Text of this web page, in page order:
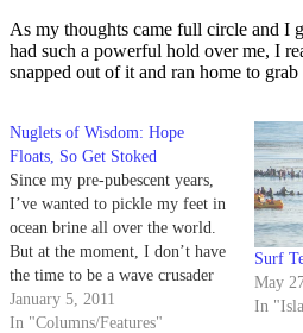
As my thoughts came full circle and I
had such a powerful hold over me, I
snapped out of it and ran home to
Nuglets of Wisdom: Hope
Floats, So Get Stoked
Since my pre-pubescent years,
I’ve wanted to pickle my feet in
ocean brine all over the world.
But at the moment, I don’t have
the time to be a wave crusader
all day and night.
January 5, 2011
In "Columns/Features"
Surf
May
In